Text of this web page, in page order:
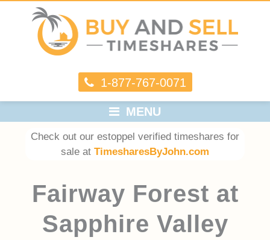
1-877-767-0071
MENU
Check out our estoppel verified timeshares for
sale at TimesharesByJohn.com
Fairway Forest at
Sapphire Valley